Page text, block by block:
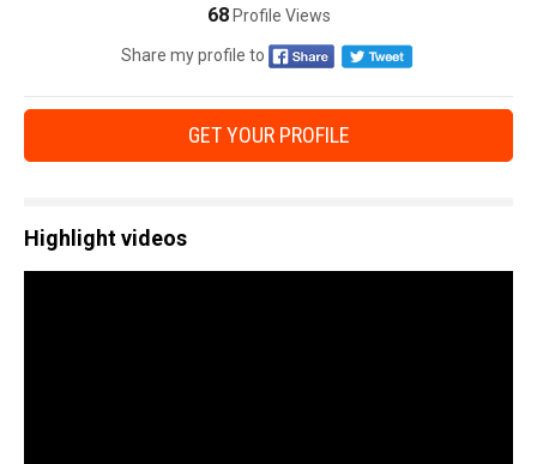
68Profile Views
Share my profile to
GET YOUR PROFILE
Highlight videos